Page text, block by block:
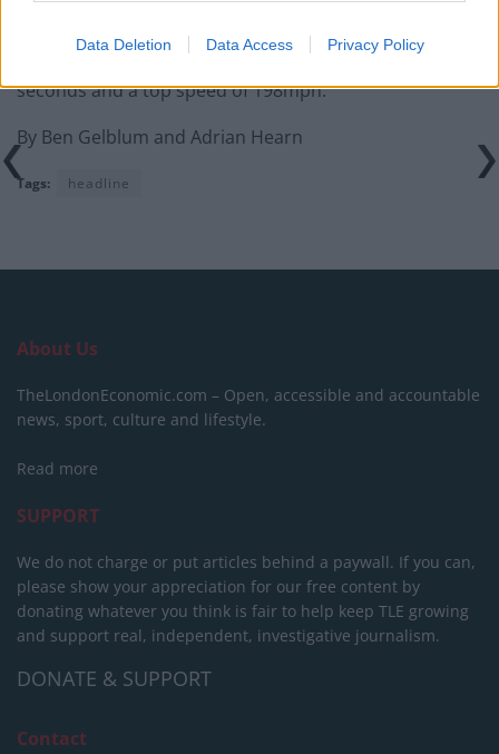
Data Deletion Data Access Privacy Policy
This gives the Italian supercar a 0-62mph time of 3.4
seconds and a top speed of 198mph.
By Ben Gelblum and Adrian Hearn
Tags: headline
About Us
TheLondonEconomic.com – Open, accessible and accountable
news, sport, culture and lifestyle.
Read more
SUPPORT
We do not charge or put articles behind a paywall. If you can,
please show your appreciation for our free content by
donating whatever you think is fair to help keep TLE growing
and support real, independent, investigative journalism.
DONATE & SUPPORT
Contact